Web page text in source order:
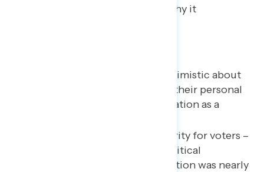
happened in the 2022 election, why it
Midterm voters were not optimistic about
the state of the economy or their personal
financial situations, with inflation as a
Inflation was a key issue priority for voters –
though overall and among critical
persuadable audiences, abortion was nearly